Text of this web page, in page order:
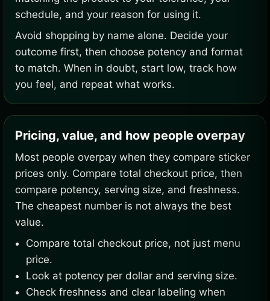
schedule, and your reason for using it.
Avoid shopping by name alone. Decide your
outcome first, then choose potency and format
to match. When in doubt, start low, track how
you feel, and repeat what works.
Pricing, value, and how people overpay
Most people overpay when they compare sticker
prices only. Compare total checkout price, then
compare potency, serving size, and freshness.
The cheapest number is not always the best
value.
Compare total checkout price, not just menu
price.
Look at potency per dollar and serving size.
Check freshness and clear labeling when